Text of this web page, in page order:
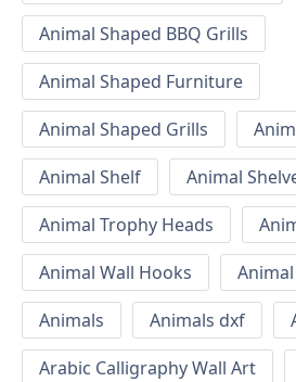
Animal Shaped BBQ Grills
Animal Shaped Furniture
Animal Shaped Grills
Animal Shelf
Animal
Animal Trophy Heads
Animal Wall Hooks
Animals
Animals dxf
Arabic Calligraphy Wall Art